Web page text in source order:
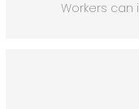
Workers can